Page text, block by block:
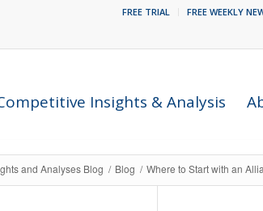
FREE TRIAL FREE WEEKLY
Insights & Analysis
and Analyses Blog / Blog / Where to Start with an